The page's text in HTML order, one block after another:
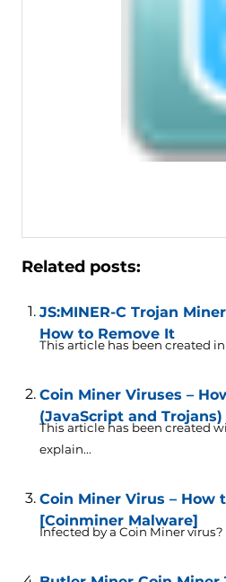
Related posts:
JS:MINER-C Trojan
How to Remove It
This article has been created
Coin Miner Viruses –
(JavaScript and Trojans)
This article has been created
explain...
Coin Miner Virus – How
[Coinminer Malware]
Infected by a Coin Miner virus?